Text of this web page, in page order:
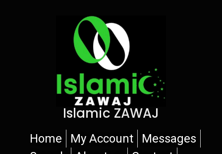
Islamic ZAWAJ
Home My Account
Messages